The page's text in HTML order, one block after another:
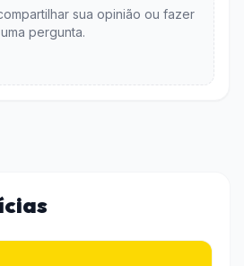
sua opinião ou fazer
uma pergunta.